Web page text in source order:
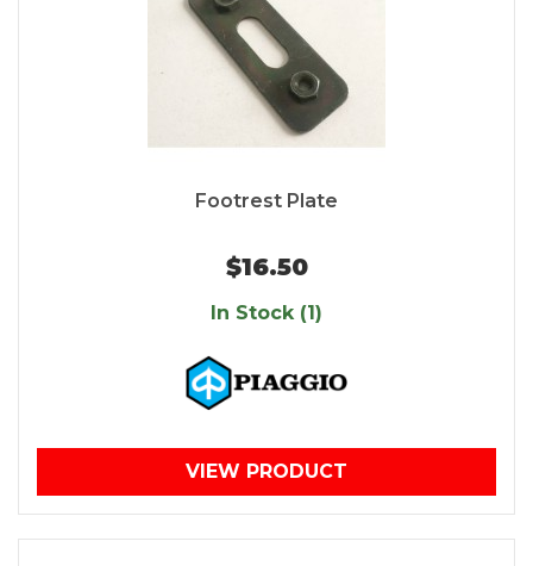
Footrest Plate
$16.50
In Stock (1)
VIEW PRODUCT